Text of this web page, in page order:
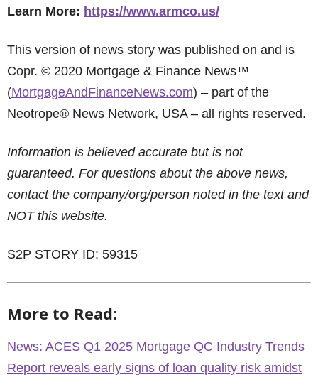
Learn More: https://www.armco.us/
This version of news story was published on and is
Copr. © 2020 Mortgage & Finance News™
(MortgageAndFinanceNews.com) – part of the
Neotrope® News Network, USA – all rights reserved.
Information is believed accurate but is not
guaranteed. For questions about the above news,
contact the company/org/person noted in the text and
NOT this website.
S2P STORY ID: 59315
More to Read:
News: ACES Q1 2025 Mortgage QC Industry Trends
Report reveals early signs of loan quality risk amidst